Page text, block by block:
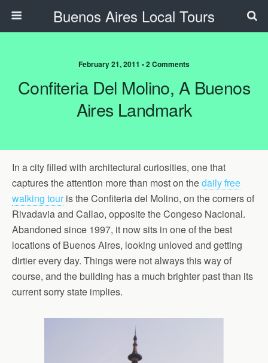
Buenos Aires Local Tours
February 21, 2011 • 2 Comments
Confiteria Del Molino, A Buenos
Aires Landmark
In a city filled with architectural curiosities, one that
captures the attention more than most on thedaily free
walking touris the Confiteria del Molino, on the corners of
Rivadavia and Callao, opposite the Congeso Nacional.
Abandoned since 1997, it now sits in one of the best
locations of Buenos Aires, looking unloved and getting
dirtier every day. Things were not always this way of
course, and the building has a much brighter past than its
current sorry state implies.